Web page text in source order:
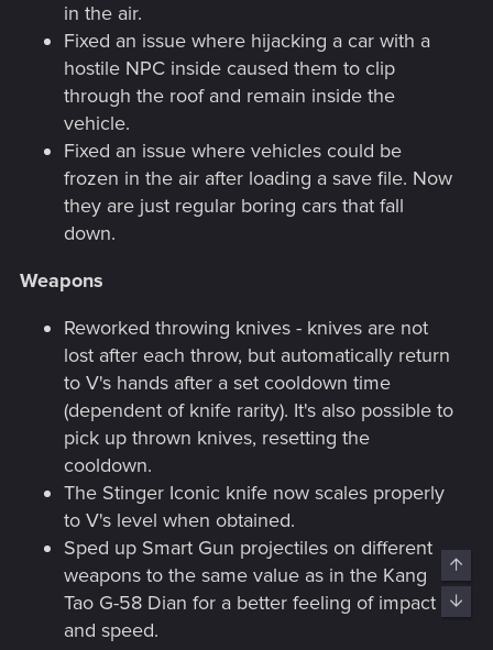
in the air.
Fixed an issue where hijacking a car with a
hostile NPC inside caused them to clip
through the roof and remain inside the
vehicle.
Fixed an issue where vehicles could be
frozen in the air after loading a save file. Now
they are just regular boring cars that fall
down.
Weapons
Reworked throwing knives - knives are not
lost after each throw, but automatically return
to V's hands after a set cooldown time
(dependent of knife rarity). It's also possible to
pick up thrown knives, resetting the
cooldown.
The Stinger Iconic knife now scales properly
to V's level when obtained.
Sped up Smart Gun projectiles on different
weapons to the same value as in the Kang
Tao G-58 Dian for a better feeling of impact
and speed.
Top